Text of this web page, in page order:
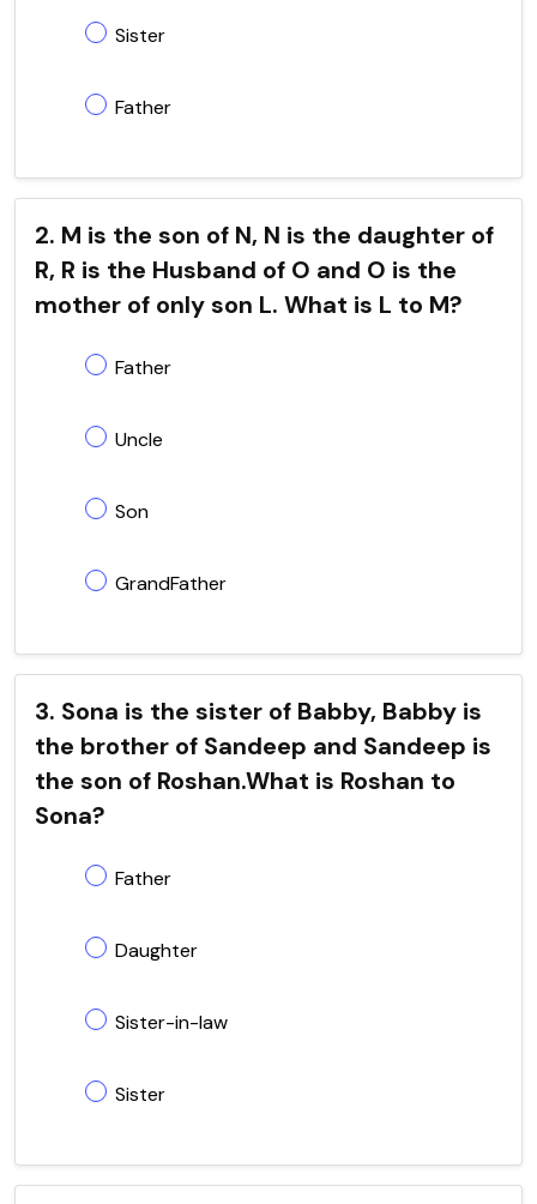
Sister
Father
2. M is the son of N, N is the daughter of
R, R is the Husband of O and O is the
mother of only son L. What is L to M?
Father
Uncle
Son
GrandFather
3. Sona is the sister of Babby, Babby is
the brother of Sandeep and Sandeep is
the son of Roshan.What is Roshan to
Sona?
Father
Daughter
Sister-in-law
Sister